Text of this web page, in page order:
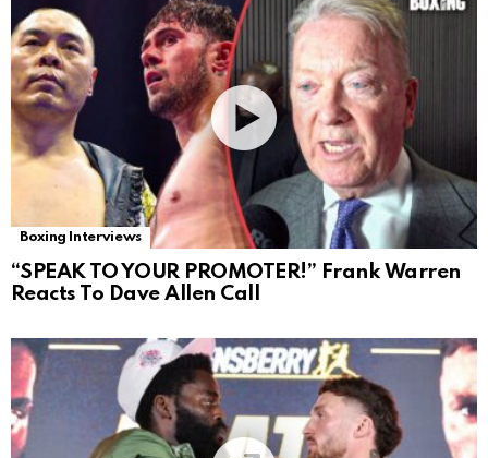
Boxing Interviews
“SPEAK TO YOUR PROMOTER!” Frank Warren
Reacts To Dave Allen Call